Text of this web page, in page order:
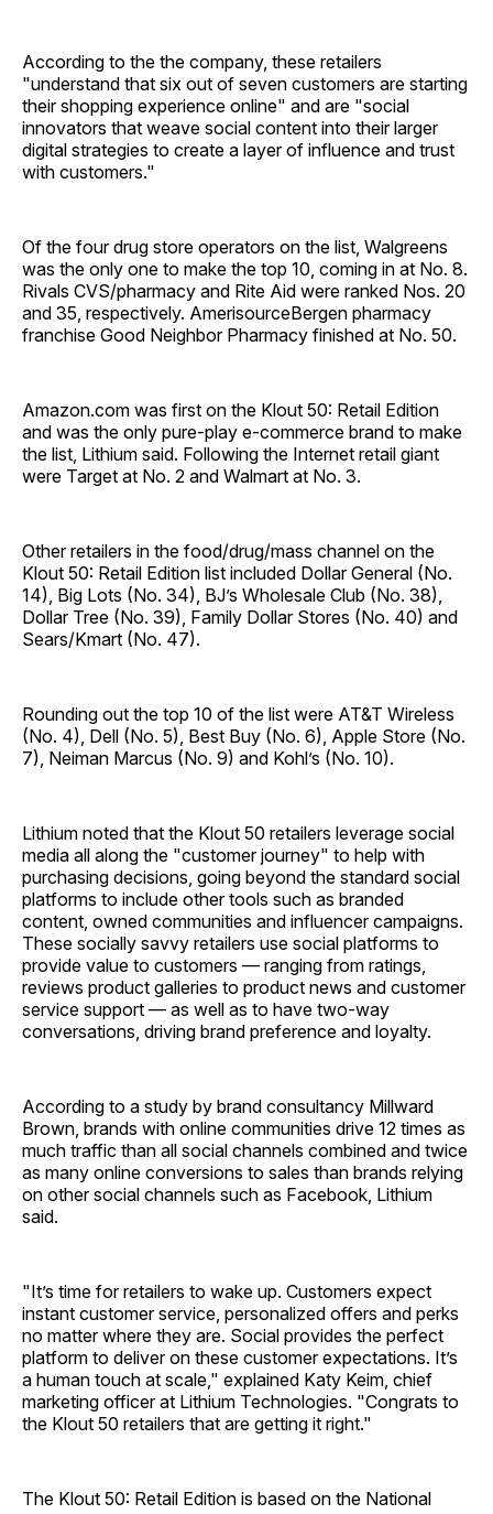
According to the the company, these retailers
"understand that six out of seven customers are starting
their shopping experience online" and are "social
innovators that weave social content into their larger
digital strategies to create a layer of influence and trust
with customers."
Of the four drug store operators on the list, Walgreens
was the only one to make the top 10, coming in at No. 8.
Rivals CVS/pharmacy and Rite Aid were ranked Nos. 20
and 35, respectively. AmerisourceBergen pharmacy
franchise Good Neighbor Pharmacy finished at No. 50.
Amazon.com was first on the Klout 50: Retail Edition
and was the only pure-play e-commerce brand to make
the list, Lithium said. Following the Internet retail giant
were Target at No. 2 and Walmart at No. 3.
Other retailers in the food/drug/mass channel on the
Klout 50: Retail Edition list included Dollar General (No.
14), Big Lots (No. 34), BJ’s Wholesale Club (No. 38),
Dollar Tree (No. 39), Family Dollar Stores (No. 40) and
Sears/Kmart (No. 47).
Rounding out the top 10 of the list were AT&T Wireless
(No. 4), Dell (No. 5), Best Buy (No. 6), Apple Store (No.
7), Neiman Marcus (No. 9) and Kohl’s (No. 10).
Lithium noted that the Klout 50 retailers leverage social
media all along the "customer journey" to help with
purchasing decisions, going beyond the standard social
platforms to include other tools such as branded
content, owned communities and influencer campaigns.
These socially savvy retailers use social platforms to
provide value to customers — ranging from ratings,
reviews product galleries to product news and customer
service support — as well as to have two-way
conversations, driving brand preference and loyalty.
According to a study by brand consultancy Millward
Brown, brands with online communities drive 12 times as
much traffic than all social channels combined and twice
as many online conversions to sales than brands relying
on other social channels such as Facebook, Lithium
said.
"It’s time for retailers to wake up. Customers expect
instant customer service, personalized offers and perks
no matter where they are. Social provides the perfect
platform to deliver on these customer expectations. It’s
a human touch at scale," explained Katy Keim, chief
marketing officer at Lithium Technologies. "Congrats to
the Klout 50 retailers that are getting it right."
The Klout 50: Retail Edition is based on the National